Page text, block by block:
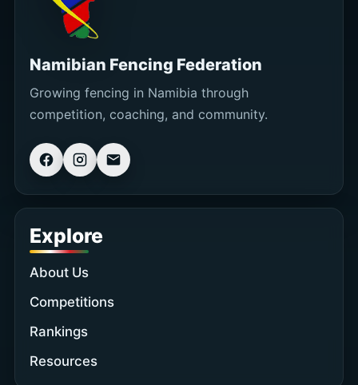
Namibian Fencing Federation
Growing fencing in Namibia through
competition, coaching, and community.
Explore
About Us
Competitions
Rankings
Resources